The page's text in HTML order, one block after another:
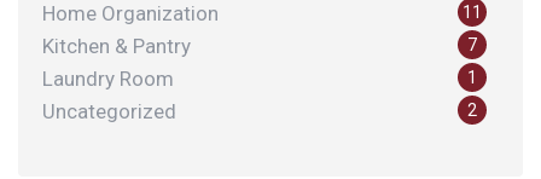
Home Organization 11
Kitchen & Pantry 7
Laundry Room 1
Uncategorized 2